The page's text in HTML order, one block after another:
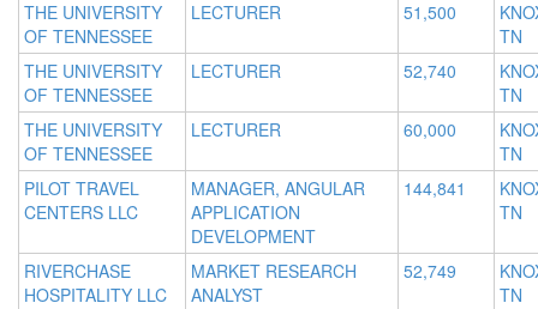
THE UNIVERSITY
OF TENNESSEE
LECTURER 51,500
TN
THE UNIVERSITY
OF TENNESSEE
LECTURER 52,740
TN
THE UNIVERSITY
OF TENNESSEE
LECTURER 60,000
TN
PILOT TRAVEL
CENTERS LLC
MANAGER, ANGULAR
APPLICATION
DEVELOPMENT
144,841
TN
RIVERCHASE
HOSPITALITY LLC
MARKET RESEARCH
ANALYST
52,749
TN